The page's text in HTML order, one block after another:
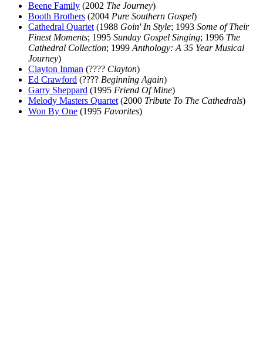
Beene Family (2002 The Journey)
Booth Brothers (2004 Pure Southern Gospel)
Cathedral Quartet (1988 Goin' In Style; 1993 Some of Their
Finest Moments; 1995 Sunday Gospel Singing; 1996 The
Cathedral Collection; 1999 Anthology: A 35 Year Musical
Journey)
Clayton Inman (???? Clayton)
Ed Crawford (???? Beginning Again)
Garry Sheppard (1995 Friend Of Mine)
Melody Masters Quartet (2000 Tribute To The Cathedrals)
Won By One (1995 Favorites)